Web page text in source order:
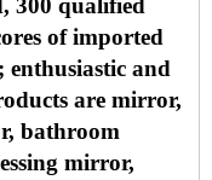
300 qualified
of imported
enthusiastic and
are mirror,
bathroom
mirror,